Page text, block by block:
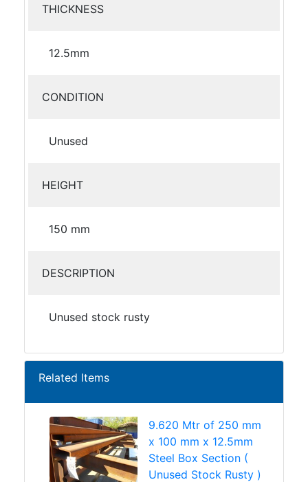
THICKNESS
12.5mm
CONDITION
Unused
HEIGHT
150 mm
DESCRIPTION
Unused stock rusty
Related Items
9.620 Mtr of 250 mm
x 100 mm x 12.5mm
Steel Box Section (
Unused Stock Rusty )